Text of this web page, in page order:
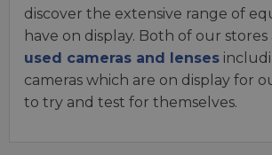
discover the extensive range of
have on display. Both of our stores
used cameras and lenses
cameras which are on display for
to try and test for themselves.